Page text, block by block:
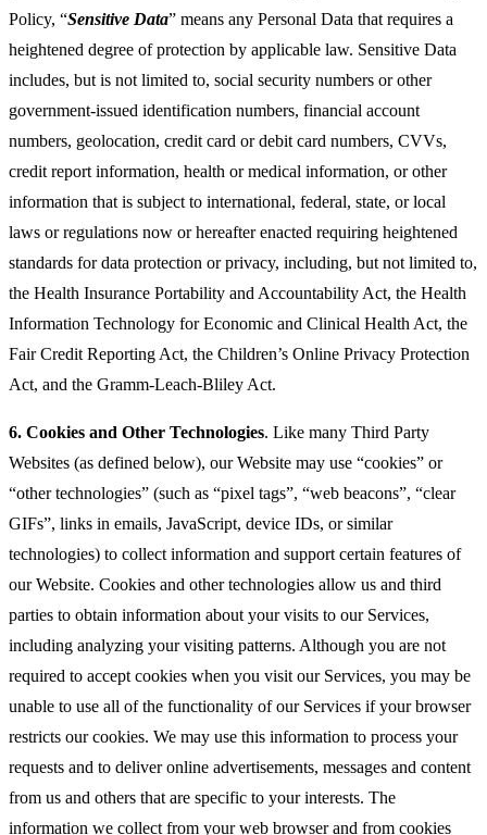
Policy, “Sensitive Data” means any Personal Data that requires a
heightened degree of protection by applicable law. Sensitive Data
includes, but is not limited to, social security numbers or other
government-issued identification numbers, financial account
numbers, geolocation, credit card or debit card numbers, CVVs,
credit report information, health or medical information, or other
information that is subject to international, federal, state, or local
laws or regulations now or hereafter enacted requiring heightened
standards for data protection or privacy, including, but not limited to,
the Health Insurance Portability and Accountability Act, the Health
Information Technology for Economic and Clinical Health Act, the
Fair Credit Reporting Act, the Children’s Online Privacy Protection
Act, and the Gramm-Leach-Bliley Act.
6. Cookies and Other Technologies. Like many Third Party
Websites (as defined below), our Website may use “cookies” or
“other technologies” (such as “pixel tags”, “web beacons”, “clear
GIFs”, links in emails, JavaScript, device IDs, or similar
technologies) to collect information and support certain features of
our Website. Cookies and other technologies allow us and third
parties to obtain information about your visits to our Services,
including analyzing your visiting patterns. Although you are not
required to accept cookies when you visit our Services, you may be
unable to use all of the functionality of our Services if your browser
restricts our cookies. We may use this information to process your
requests and to deliver online advertisements, messages and content
from us and others that are specific to your interests. The
information we collect from your web browser and from cookies